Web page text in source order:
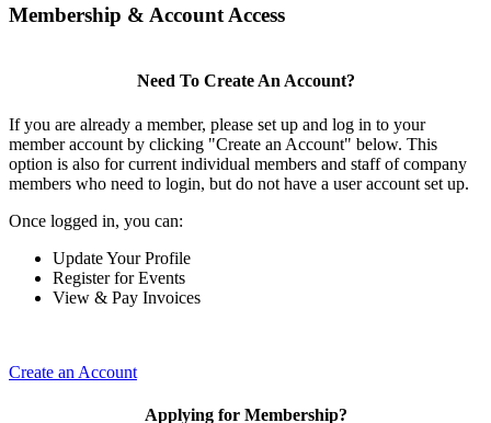
Membership & Account Access
Need To Create An Account?
If you are already a member, please set up and log in to your
member account by clicking "Create an Account" below. This
option is also for current individual members and staff of company
members who need to login, but do not have a user account set up.
Once logged in, you can:
Update Your Profile
Register for Events
View & Pay Invoices
Create an Account
Applying for Membership?